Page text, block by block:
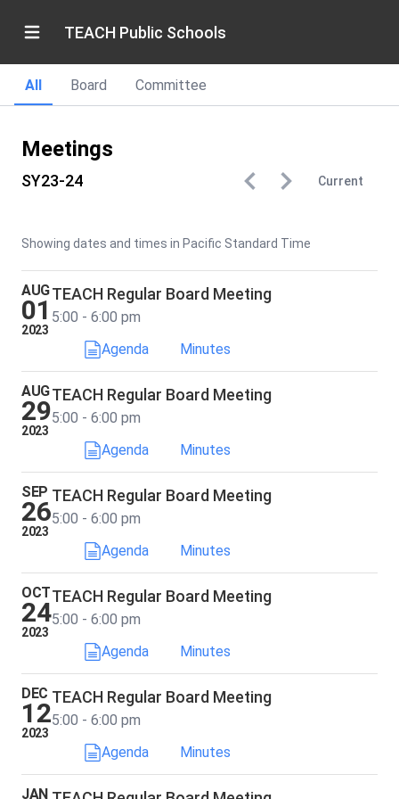
TEACH Public Schools
All Board Committee
Meetings
SY23-24 Current
Showing dates and times in Pacific Standard Time
AUG
01
2023
TEACH Regular Board Meeting
5:00 - 6:00 pm
Agenda
Minutes
AUG
29
2023
TEACH Regular Board Meeting
5:00 - 6:00 pm
Agenda
Minutes
SEP
26
2023
TEACH Regular Board Meeting
5:00 - 6:00 pm
Agenda
Minutes
OCT
24
2023
TEACH Regular Board Meeting
5:00 - 6:00 pm
Agenda
Minutes
DEC
12
2023
TEACH Regular Board Meeting
5:00 - 6:00 pm
Agenda
Minutes
JAN